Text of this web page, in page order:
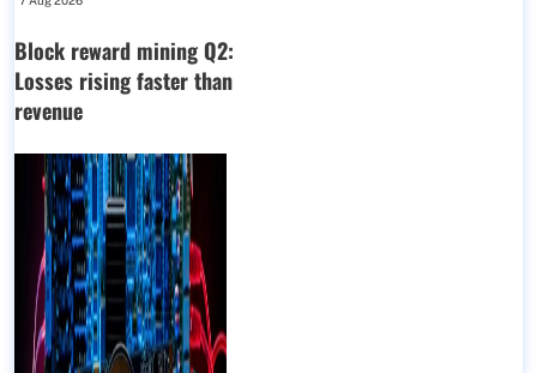
Block reward mining Q2:
Losses rising faster than
revenue